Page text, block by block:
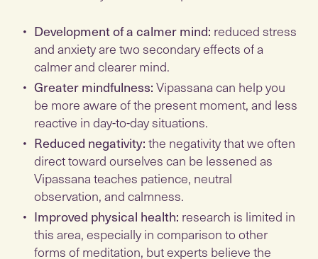
Development of a calmer mind: reduced stress
and anxiety are two secondary effects of a
calmer and clearer mind.
Greater mindfulness:Vipassana can help you
be more aware of the present moment, and less
reactive in day-to-day situations.
Reduced negativity:the negativity that we often
direct toward ourselves can be lessened as
Vipassana teaches patience, neutral
observation, and calmness.
Improved physical health: research is limited in
this area, especially in comparison to other
forms of meditation, but experts believe the